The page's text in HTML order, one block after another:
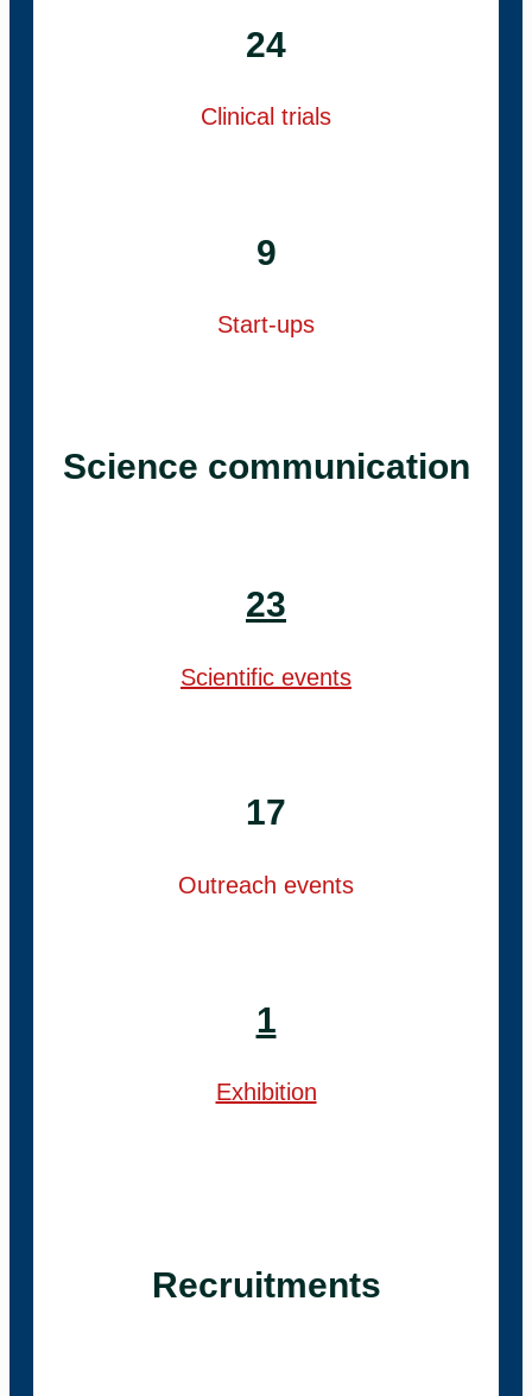
24
Clinical trials
9
Start-ups
Science communication
23
Scientific events
17
Outreach events
1
Exhibition
Recruitments